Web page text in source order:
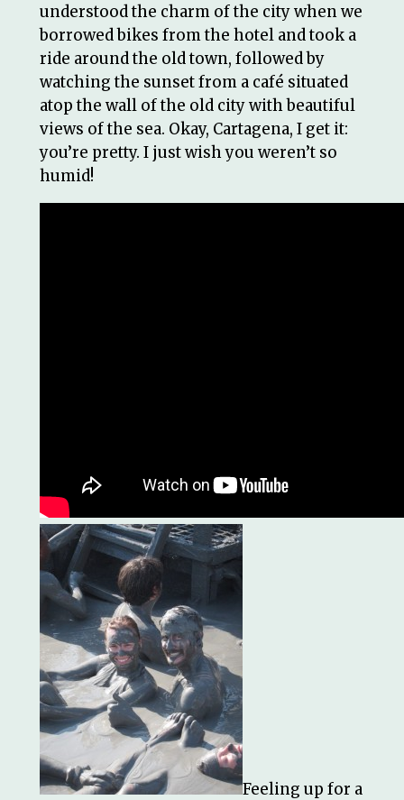
understood the charm of the city when we
borrowed bikes from the hotel and took a
ride around the old town, followed by
watching the sunset from a café situated
atop the wall of the old city with beautiful
views of the sea. Okay, Cartagena, I get it:
you’re pretty. I just wish you weren’t so
humid!
Feeling up for a